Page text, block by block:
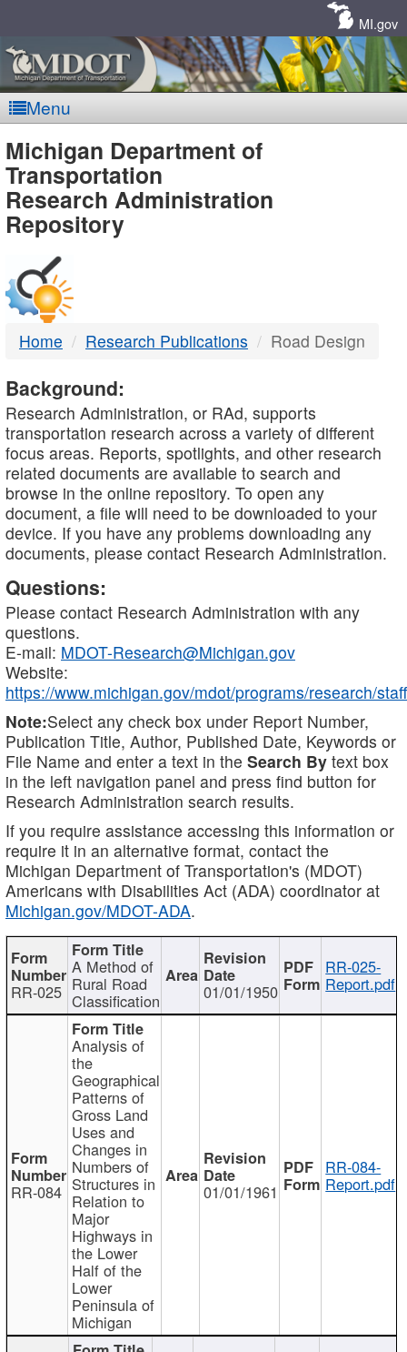
MI.gov
Menu
MDOT
-
DTMB
Michigan Department of
Transportation
Research Administration
Repository
Home Research Publications Road Design
Background:
Research Administration, or RAd, supports
transportation research across a variety of different
focus areas. Reports, spotlights, and other research
related documents are available to search and
browse in the online repository. To open any
document, a file will need to be downloaded to your
device. If you have any problems downloading any
documents, please contact Research Administration.
Questions:
Please contact Research Administration with any
questions.
E-mail: MDOT-Research@Michigan.gov
Website:
https://www.michigan.gov/mdot/programs/research/staff
Note:Select any check box under Report Number,
Publication Title, Author, Published Date, Keywords or
File Name and enter a text in the Search By text box
in the left navigation panel and press find button for
Research Administration search results.
If you require assistance accessing this information or
require it in an alternative format, contact the
Michigan Department of Transportation's (MDOT)
Americans with Disabilities Act (ADA) coordinator at
Michigan.gov/MDOT-ADA.
RR-025
A Method of
Rural Road
Classification 01/01/1950
RR-025-
Report.pdf
RR-084
Analysis of
the
Geographical
Patterns of
Gross Land
Uses and
Changes in
Numbers of
Structures in
Relation to
Major
Highways in
the Lower
Half of the
Lower
Peninsula of
Michigan
01/01/1961
RR-084-
Report.pdf